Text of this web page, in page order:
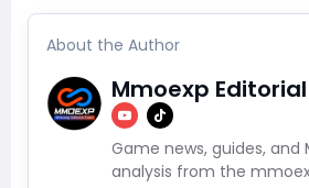
About the Author
Mmoexp
Game news, guides, and
analysis from the